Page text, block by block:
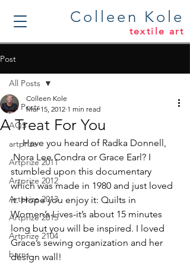
Colleen Kole
textile art
Post
All Posts
AQS
artprize
Artprize 2011
Artprize 2012
Artprize 2013
Artprize 2015
Artprize 2104
barns
All Posts
A Treat For You
Colleen Kole
Mar 15, 2012 1 min read
Have you heard of Radka Donnell,
Nora Lee Condra or Grace Earl? I
stumbled upon this documentary
which was made in 1980 and just loved
it. Hope you enjoy it: Quilts in
Women’s Lives-it’s about 15 minutes
long but you will be inspired. I loved
Grace’s sewing organization and her
design wall!